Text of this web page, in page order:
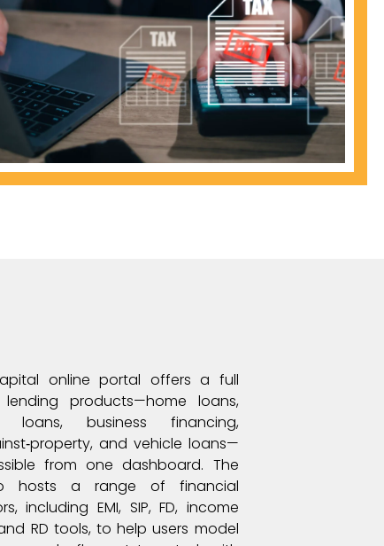
online portal offers a full
products—home loans,
loans, business financing,
and vehicle loans—
from one dashboard. The
hosts a range of financial
including EMI, SIP, FD, income
and RD tools, to help users model